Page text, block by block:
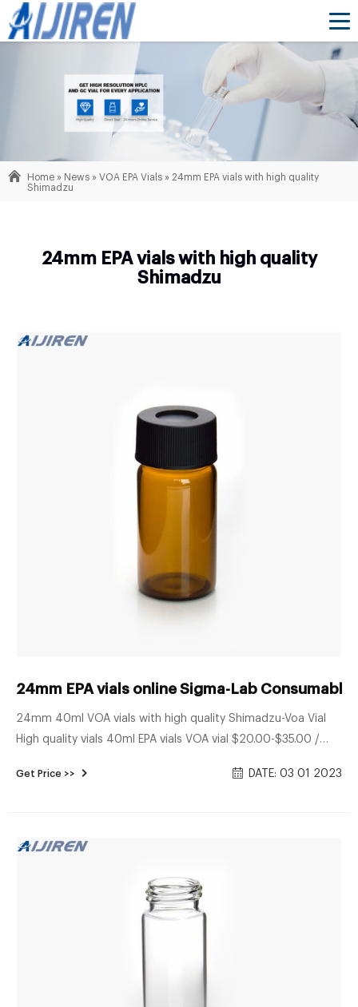
Home » News » VOA EPA Vials » 24mm EPA vials with high quality
Shimadzu
24mm EPA vials with high quality
Shimadzu
24mm EPA vials online Sigma-Lab
24mm 40ml VOA vials with high quality Shimadzu-Voa Vial
High quality vials 40ml EPA vials VOA vial $20.00-$35.00 /
Co., Ltd. 7 YRS 4.8 (15) Contact Supplier USP Type 1,
Get Price >> DATE: 03 01 2023